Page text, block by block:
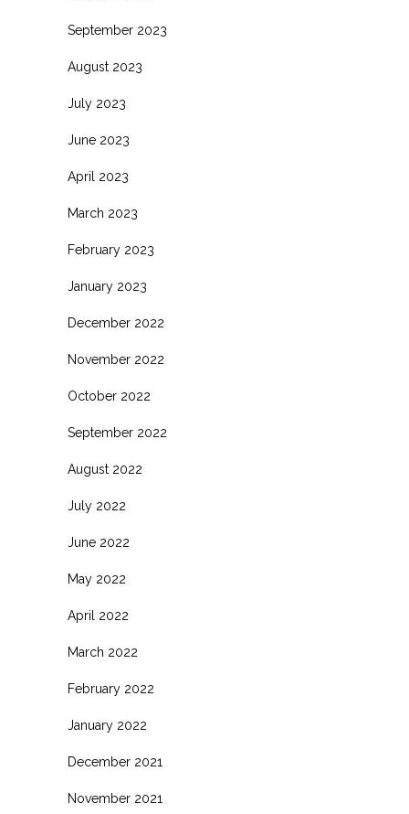
September 2023
August 2023
July 2023
June 2023
April 2023
March 2023
February 2023
January 2023
December 2022
November 2022
October 2022
September 2022
August 2022
July 2022
June 2022
May 2022
April 2022
March 2022
February 2022
January 2022
December 2021
November 2021